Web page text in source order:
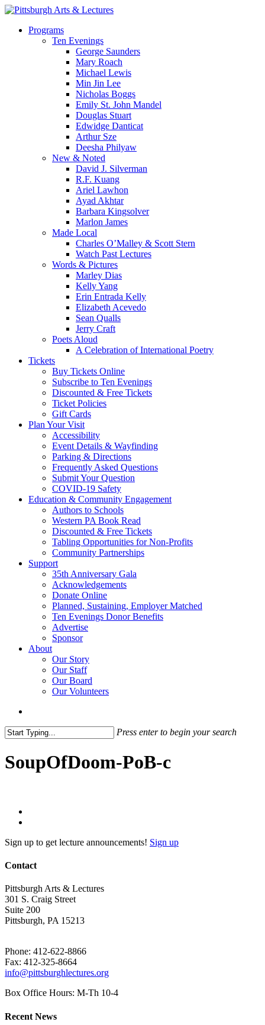
Skip
main
search
Menu
Programs
Ten Evenings
George Saunders
Mary Roach
Michael Lewis
Min Jin Lee
Nicholas Boggs
Emily St. John Mandel
Douglas Stuart
Edwidge Danticat
Arthur Sze
Deesha Philyaw
New & Noted
David J. Silverman
R.F. Kuang
Ariel Lawhon
Ayad Akhtar
Barbara Kingsolver
Marlon James
Made Local
Charles O’Malley & Scott Stern
Watch Past Lectures
Words & Pictures
Marley Dias
Kelly Yang
Erin Entrada Kelly
Elizabeth Acevedo
Sean Qualls
Jerry Craft
Poets Aloud
A Celebration of International Poetry
Tickets
Buy Tickets Online
Subscribe to Ten Evenings
Discounted & Free Tickets
Ticket Policies
Gift Cards
Plan Your Visit
Accessibility
Event Details & Wayfinding
Parking & Directions
Frequently Asked Questions
Submit Your Question
COVID-19 Safety
Education & Community Engagement
Authors to Schools
Western PA Book Read
Discounted & Free Tickets
Tabling Opportunities for Non-Profits
Community Partnerships
Support
35th Anniversary Gala
Acknowledgements
Donate Online
Planned, Sustaining, Employer Matched
Ten Evenings Donor Benefits
Advertise
Sponsor
About
Our Story
Our Staff
Our Board
Our Volunteers
Press enter to begin your search
Search
SoupOfDoom-PoB-c
Sign up to get lecture announcements! Sign up
Contact
Pittsburgh Arts & Lectures
301 S. Craig Street
Suite 200
Pittsburgh, PA 15213
Phone: 412-622-8866
Fax: 412-325-8664
info@pittsburghlectures.org
Box Office Hours: M-Th 10-4
Recent News